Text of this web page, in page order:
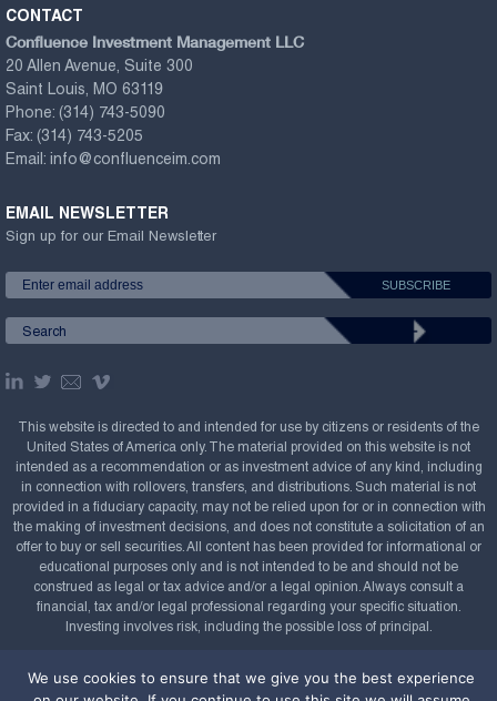
CONTACT
Confluence Investment Management LLC
20 Allen Avenue, Suite 300
Saint Louis, MO 63119
Phone: (314) 743-5090
Fax: (314) 743-5205
Email: info@confluenceim.com
EMAIL NEWSLETTER
Sign up for our Email Newsletter
This website is directed to and intended for use by citizens or residents of the
United States of America only. The material provided on this website is not
intended as a recommendation or as investment advice of any kind, including
in connection with rollovers, transfers, and distributions. Such material is not
provided in a fiduciary capacity, may not be relied upon for or in connection with
the making of investment decisions, and does not constitute a solicitation of an
offer to buy or sell securities. All content has been provided for informational or
educational purposes only and is not intended to be and should not be
construed as legal or tax advice and/or a legal opinion. Always consult a
financial, tax and/or legal professional regarding your specific situation.
Investing involves risk, including the possible loss of principal.
2008-2026. All rights reserved.
We use cookies to ensure that we give you the best experience